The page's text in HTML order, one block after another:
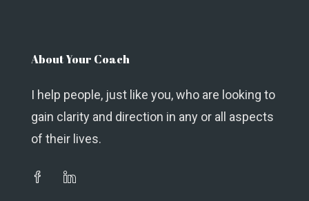
About Your Coach
I help people, just like you, who are looking to
gain clarity and direction in any or all aspects
of their lives.